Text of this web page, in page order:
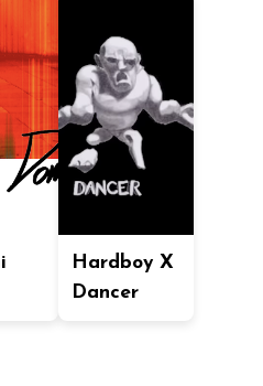
Hardboy X
Dancer